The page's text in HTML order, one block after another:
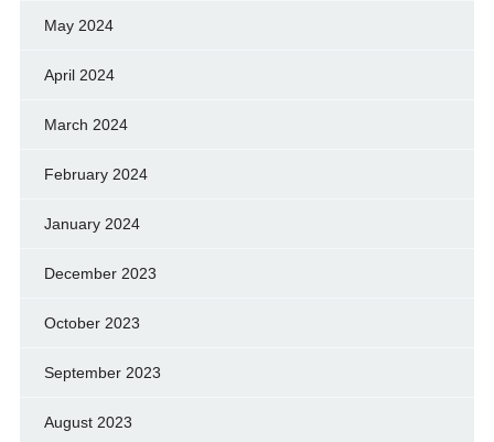
May 2024
April 2024
March 2024
February 2024
January 2024
December 2023
October 2023
September 2023
August 2023